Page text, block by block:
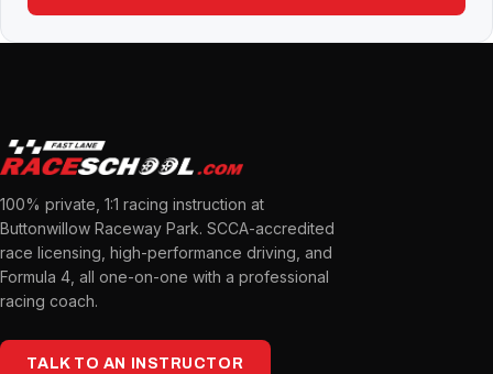
100% private, 1:1 racing instruction at
Buttonwillow Raceway Park. SCCA-accredited
race licensing, high-performance driving, and
Formula 4, all one-on-one with a professional
racing coach.
TALK TO AN INSTRUCTOR